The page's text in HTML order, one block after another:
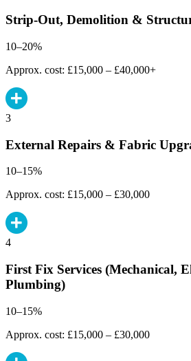
Strip-Out, Demolition &
10–20%
Approx. cost: £15,000 – £40,000+
3
External Repairs & Fabric
10–15%
Approx. cost: £15,000 – £30,000
4
First Fix Services (Mechanical,
Plumbing)
10–15%
Approx. cost: £15,000 – £30,000